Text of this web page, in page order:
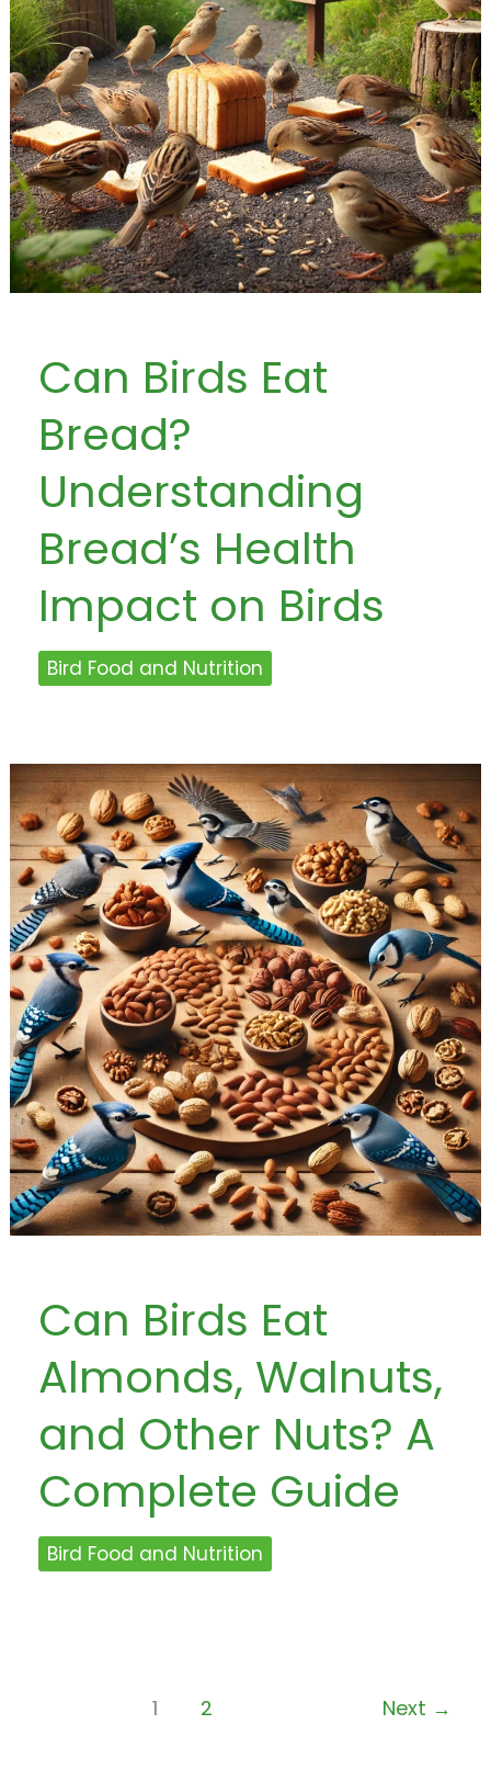
Can Birds Eat
Bread?
Understanding
Bread’s Health
Impact on Birds
Bird Food and Nutrition
Can Birds Eat
Almonds, Walnuts,
and Other Nuts? A
Complete Guide
Bird Food and Nutrition
1 2 Next →